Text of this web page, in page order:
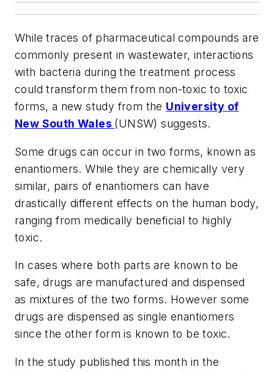
While traces of pharmaceutical compounds are
commonly present in wastewater, interactions
with bacteria during the treatment process
could transform them from non-toxic to toxic
forms, a new study from the University of
New South Wales (UNSW) suggests.
Some drugs can occur in two forms, known as
enantiomers. While they are chemically very
similar, pairs of enantiomers can have
drastically different effects on the human body,
ranging from medically beneficial to highly
toxic.
In cases where both parts are known to be
safe, drugs are manufactured and dispensed
as mixtures of the two forms. However some
drugs are dispensed as single enantiomers
since the other form is known to be toxic.
In the study published this month in the